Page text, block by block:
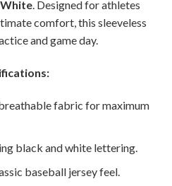
White. Designed for athletes
comfort, this sleeveless
and game day.
fabric for maximum
black and white lettering.
baseball jersey feel.